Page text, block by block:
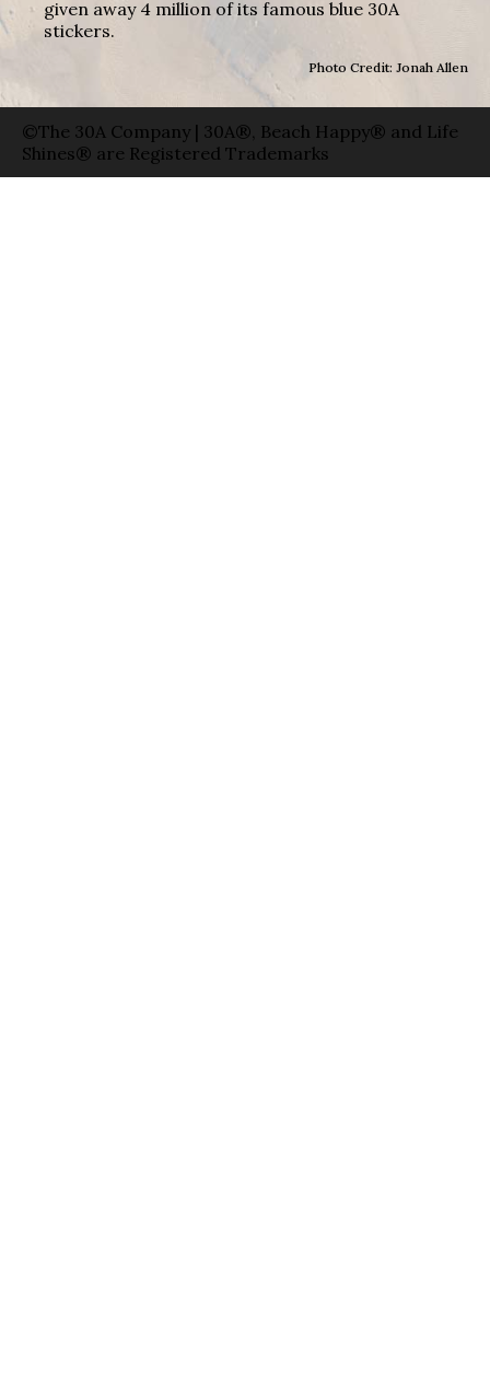
given away 4 million of its famous blue 30A
stickers.
Photo Credit: Jonah Allen
©The 30A Company | 30A®, Beach Happy® and Life
Shines® are Registered Trademarks